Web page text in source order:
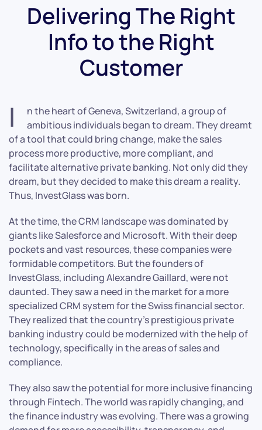
Delivering The Right
Info to the Right
Customer
I
n the heart of Geneva, Switzerland, a group of
ambitious individuals began to dream. They dreamt
of a tool that could bring change, make the sales
process more productive, more compliant, and
facilitate alternative private banking. Not only did they
dream, but they decided to make this dream a reality.
Thus, InvestGlass was born.
At the time, the CRM landscape was dominated by
giants like Salesforce and Microsoft. With their deep
pockets and vast resources, these companies were
formidable competitors. But the founders of
InvestGlass, including Alexandre Gaillard, were not
daunted. They saw a need in the market for a more
specialized CRM system for the Swiss financial sector.
They realized that the country’s prestigious private
banking industry could be modernized with the help of
technology, specifically in the areas of sales and
compliance.
They also saw the potential for more inclusive financing
through Fintech. The world was rapidly changing, and
the finance industry was evolving. There was a growing